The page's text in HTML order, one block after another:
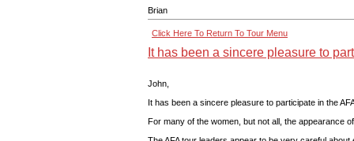
Brian
Click Here To Return To Tour Menu
It has been a sincere pleasure to
John,
It has been a sincere pleasure to participate in the
For many of the women, but not all, the appearance